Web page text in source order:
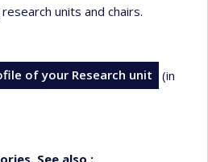
units and chairs.
of your Research unit
(in
See also :